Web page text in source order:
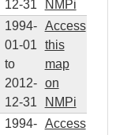
12-31 NMPi
1994-
01-01
to
2012-
12-31
Access
this
map
on
NMPi
1994-
Access